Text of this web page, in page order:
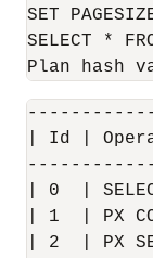
SET
SELECT *
| Id |
| 0  |
| 1  |
| 2  | PX